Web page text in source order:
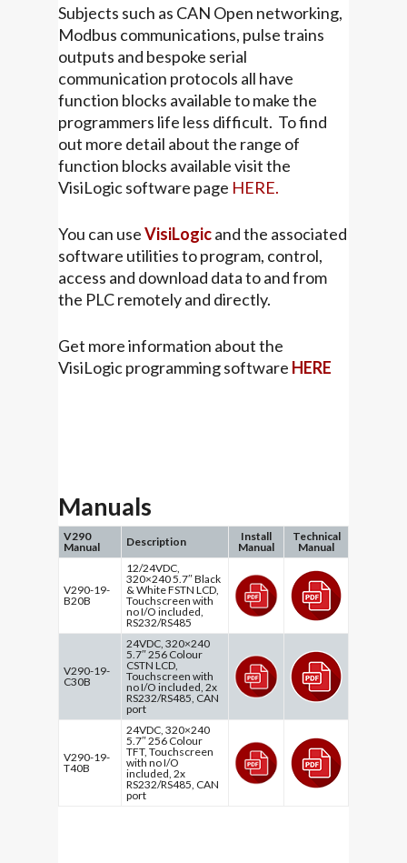
Subjects such as CAN Open networking,
Modbus communications, pulse trains
outputs and bespoke serial
communication protocols all have
function blocks available to make the
programmers life less difficult. To find
out more detail about the range of
function blocks available visit the
VisiLogic software page HERE.
You can useVisiLogicand the associated
software utilities to program, control,
access and download data to and from
the PLC remotely and directly.
Get more information about the
VisiLogic programming software HERE
Manuals
V290
Manual
Description
Install
Manual
Technical
Manual
V290-19-
B20B
12/24VDC,
320×240 5.7″ Black
& White FSTN LCD,
Touchscreen with
no I/O included,
RS232/RS485
V290-19-
C30B
24VDC, 320×240
5.7″ 256 Colour
CSTN LCD,
Touchscreen with
no I/O included, 2x
RS232/RS485, CAN
port
V290-19-
T40B
24VDC, 320×240
5.7″ 256 Colour
TFT, Touchscreen
with no I/O
included, 2x
RS232/RS485, CAN
port